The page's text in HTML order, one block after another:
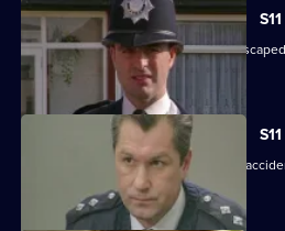
More drama from Sun Hill, where an
revenge.
Insp. Monroe investigates a fatal road